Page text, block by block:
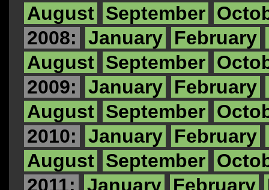
August September
2008:
January February
August September
2009:
January February
August September
2010:
January February
August September
2011:
January February